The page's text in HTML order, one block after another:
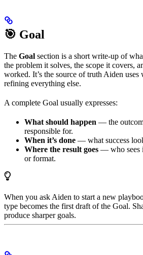
🎯 Goal
The Goal section is a short write-up of
the problem it solves, the scope it covers,
worked. It’s the source of truth Aiden uses
refining everything else.
A complete Goal usually expresses:
What should happen — the
responsible for.
When it’s done — what success
Where the result goes — who sees
or format.
When you ask Aiden to start a new
type becomes the first draft of the Goal.
produce sharper goals.